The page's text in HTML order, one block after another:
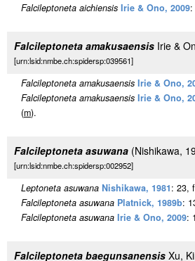
Falcileptoneta aichiensis Irie & Ono, 2009
Falcileptoneta amakusaensis Irie &
[urn:lsid:nmbe.ch:spidersp:039561]
Falcileptoneta amakusaensis Irie & Ono,
Falcileptoneta amakusaensis Irie & Ono,
(m).
Falcileptoneta asuwana (Nishikawa,
[urn:lsid:nmbe.ch:spidersp:002952]
Leptoneta asuwana Nishikawa, 1981: 23,
Falcileptoneta asuwana Platnick, 1989b:
Falcileptoneta asuwana Irie & Ono, 2009:
Falcileptoneta baegunsanensis Xu,